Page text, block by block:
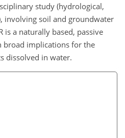
study (hydrological,
involving soil and groundwater
is a naturally based, passive
broad implications for the
dissolved in water.